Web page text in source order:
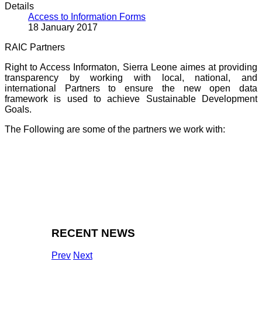
Details
Access to Information Forms
18 January 2017
RAIC Partners
Right to Access Informaton, Sierra Leone aimes at providing
transparency by working with local, national, and
international Partners to ensure the new open data
framework is used to achieve Sustainable Development
Goals.
The Following are some of the partners we work with:
RECENT NEWS
Prev Next